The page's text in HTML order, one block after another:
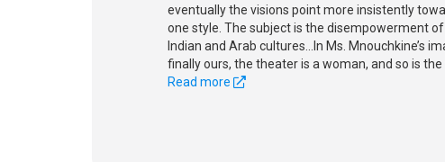
eventually the visions point more insistently
one style. The subject is the disempowerment
Indian and Arab cultures...In Ms. Mnouchkine’s
finally ours, the theater is a woman, and so is the
Read more